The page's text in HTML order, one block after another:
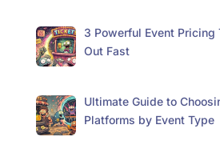
3 Powerful Event Pricing
Out Fast
Ultimate Guide to
Platforms by Event Type